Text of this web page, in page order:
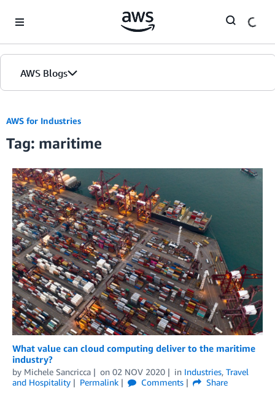
AWS Blogs
AWS for Industries
Tag: maritime
What value can cloud computing deliver to the maritime
industry?
by Michele Sancricca on 02 NOV 2020 in Industries, Travel
and Hospitality
Permalink Comments
Share